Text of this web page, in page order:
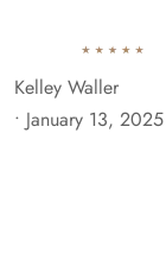
Kelley Waller
• January 13, 2025